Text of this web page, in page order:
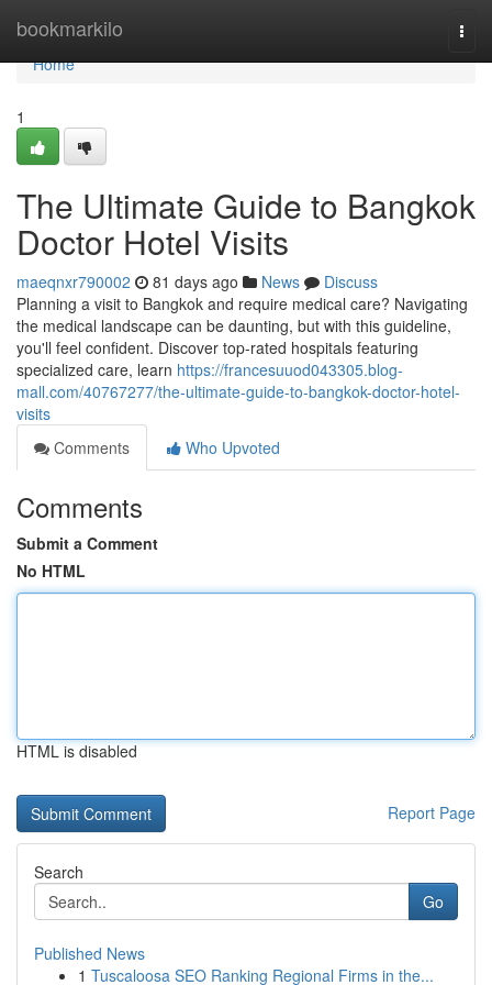
bookmarkilo
Home
Home
1
The Ultimate Guide to Bangkok
Doctor Hotel Visits
maeqnxr790002 81 days ago News
Discuss
Planning a visit to Bangkok and require medical care? Navigating
the medical landscape can be daunting, but with this guideline,
you'll feel confident. Discover top-rated hospitals featuring
specialized care, learn https://francesuuod043305.blog-
mall.com/40767277/the-ultimate-guide-to-bangkok-doctor-hotel-
visits
Comments
Who Upvoted
Comments
Submit a Comment
No HTML
HTML is disabled
Report Page
Search
Go
Published News
1 Tuscaloosa SEO Ranking Regional Firms in the...